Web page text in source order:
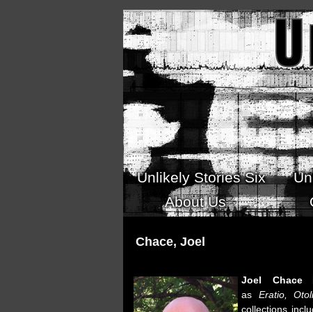
Unlikely Stories Six
About Us
Chace, Joel
Joel Chace
as Eratio,
collections